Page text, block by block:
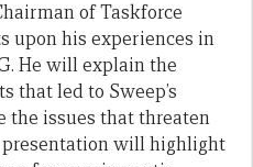
of Taskforce
upon his experiences in
He will explain the
that led to Sweep’s
the issues that threaten
presentation will highlight